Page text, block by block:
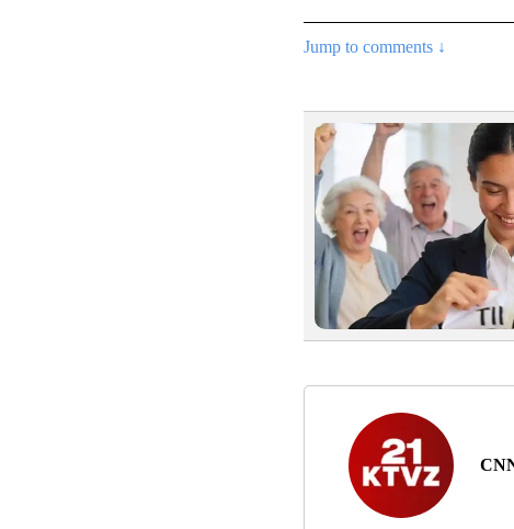
Jump to comments ↓